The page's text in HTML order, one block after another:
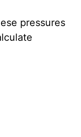
pressures